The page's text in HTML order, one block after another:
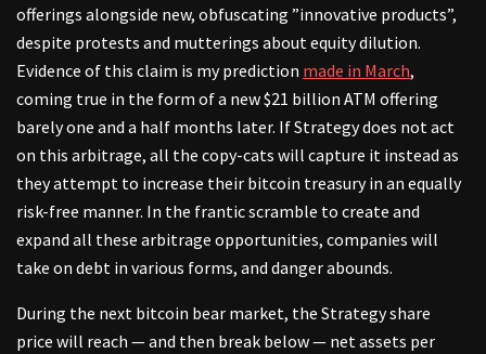
offerings alongside new, obfuscating ”innovative products”,
despite protests and mutterings about equity dilution.
Evidence of this claim is my prediction made in March,
coming true in the form of a new $21 billion ATM offering
barely one and a half months later. If Strategy does not act
on this arbitrage, all the copy-cats will capture it instead as
they attempt to increase their bitcoin treasury in an equally
risk-free manner. In the frantic scramble to create and
expand all these arbitrage opportunities, companies will
take on debt in various forms, and danger abounds.
During the next bitcoin bear market, the Strategy share
price will reach — and then break below — net assets per